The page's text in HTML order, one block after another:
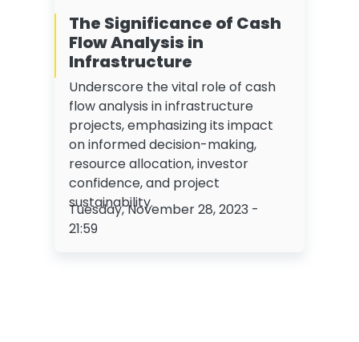
The Significance of Cash
Flow Analysis in
Infrastructure
Underscore the vital role of cash
flow analysis in infrastructure
projects, emphasizing its impact
on informed decision-making,
resource allocation, investor
confidence, and project
sustainability.
Tuesday, November 28, 2023 -
21:59